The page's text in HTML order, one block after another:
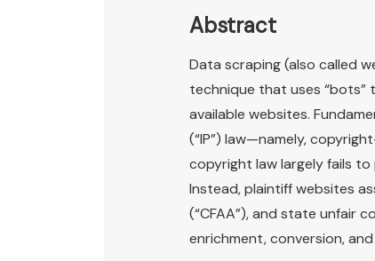
Abstract
Data scraping (also called
technique that uses
available websites.
(“IP”) law—namely,
copyright law largely fails
Instead, plaintiff websites
(“CFAA”), and state unfair
enrichment, conversion,